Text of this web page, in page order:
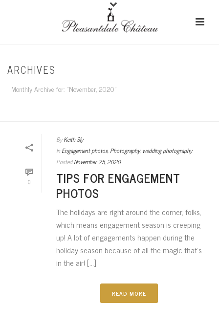
ARCHIVES
Monthly Archive for: "November, 2020"
0
By Keith Sly
In Engagement photos, Photography, wedding photography
PostedNovember 25, 2020
TIPS FOR ENGAGEMENT
PHOTOS
The holidays are right around the corner, folks,
which means engagement season is creeping
up! A lot of engagements happen during the
holiday season because of all the magic that’s
in the air! [...]
READ MORE